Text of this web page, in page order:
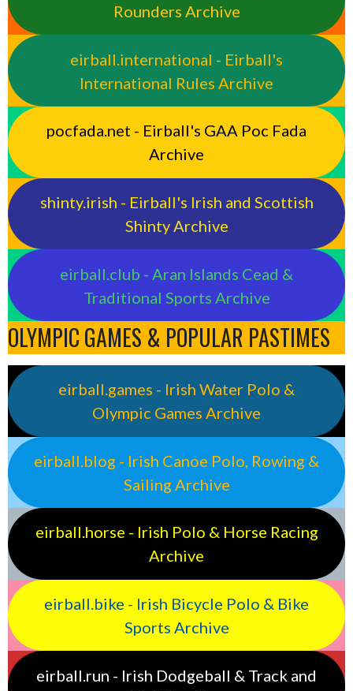
Rounders Archive
eirball.international - Eirball's
International Rules Archive
pocfada.net - Eirball's GAA Poc Fada
Archive
shinty.irish - Eirball's Irish and Scottish
Shinty Archive
eirball.club - Aran Islands Cead &
Traditional Sports Archive
OLYMPIC GAMES & POPULAR PASTIMES
eirball.games - Irish Water Polo &
Olympic Games Archive
eirball.blog - Irish Canoe Polo, Rowing &
Sailing Archive
eirball.horse - Irish Polo & Horse Racing
Archive
eirball.bike - Irish Bicycle Polo & Bike
Sports Archive
eirball.run - Irish Dodgeball & Track and